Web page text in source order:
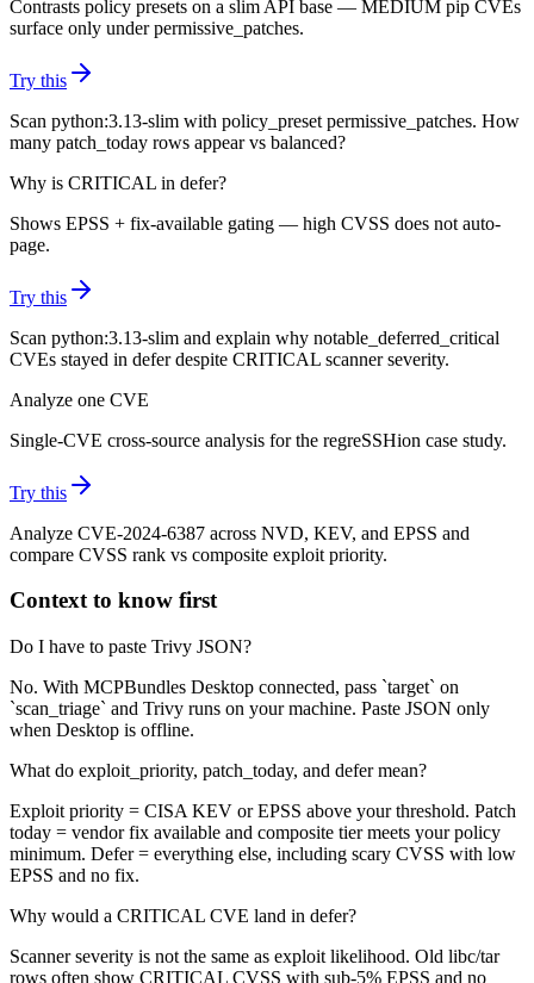
Contrasts policy presets on a slim API base — MEDIUM pip CVEs
surface only under permissive_patches.
Try this
Scan python:3.13-slim with policy_preset permissive_patches. How
many patch_today rows appear vs balanced?
Why is CRITICAL in defer?
Shows EPSS + fix-available gating — high CVSS does not auto-
page.
Try this
Scan python:3.13-slim and explain why notable_deferred_critical
CVEs stayed in defer despite CRITICAL scanner severity.
Analyze one CVE
Single-CVE cross-source analysis for the regreSSHion case study.
Try this
Analyze CVE-2024-6387 across NVD, KEV, and EPSS and
compare CVSS rank vs composite exploit priority.
Context to know first
Do I have to paste Trivy JSON?
No. With MCPBundles Desktop connected, pass `target` on
`scan_triage` and Trivy runs on your machine. Paste JSON only
when Desktop is offline.
What do exploit_priority, patch_today, and defer mean?
Exploit priority = CISA KEV or EPSS above your threshold. Patch
today = vendor fix available and composite tier meets your policy
minimum. Defer = everything else, including scary CVSS with low
EPSS and no fix.
Why would a CRITICAL CVE land in defer?
Scanner severity is not the same as exploit likelihood. Old libc/tar
rows often show CRITICAL CVSS with sub-5% EPSS and no